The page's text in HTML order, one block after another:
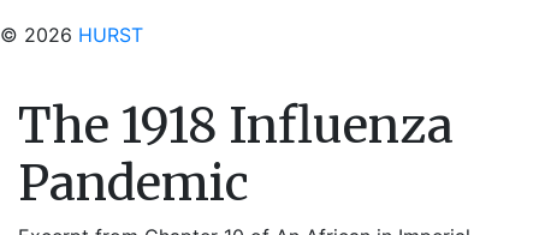
© 2026 HURST
The 1918 Influenza
Pandemic